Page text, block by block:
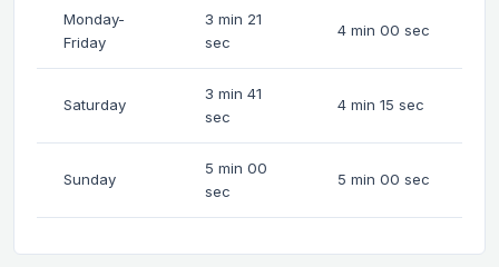
Monday-
Friday
3 min 21
sec
4 min 00 sec
Saturday
3 min 41
sec
4 min 15 sec
Sunday
5 min 00
sec
5 min 00 sec